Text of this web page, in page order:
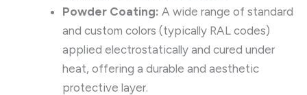
Powder Coating: A wide range of standard
and custom colors (typically RAL codes)
applied electrostatically and cured under
heat, offering a durable and aesthetic
protective layer.